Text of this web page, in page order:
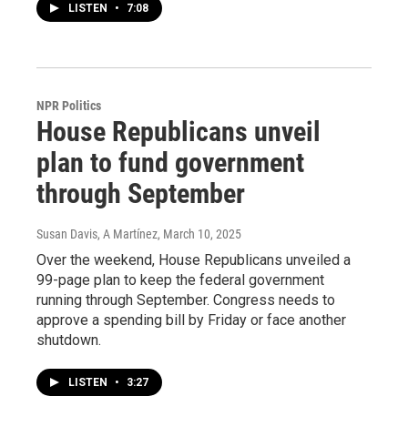
LISTEN • 7:08
NPR Politics
House Republicans unveil
plan to fund government
through September
Susan Davis, A Martínez, March 10, 2025
Over the weekend, House Republicans unveiled a
99-page plan to keep the federal government
running through September. Congress needs to
approve a spending bill by Friday or face another
shutdown.
LISTEN • 3:27